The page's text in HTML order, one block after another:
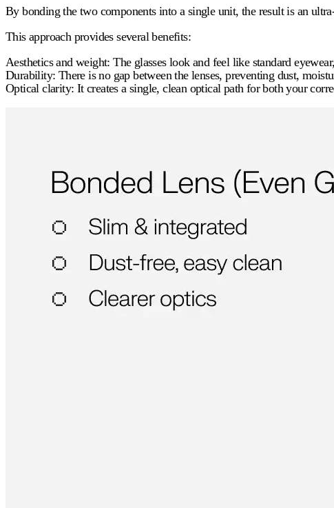
By bonding the two components into a single unit, the result is an
This approach provides several benefits:
Aesthetics and weight: The glasses look and feel like standard
Durability: There is no gap between the lenses, preventing dust,
Optical clarity: It creates a single, clean optical path for both your